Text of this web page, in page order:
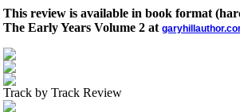
This review is available in book format
The Early Years Volume 2 at
Track by Track Review